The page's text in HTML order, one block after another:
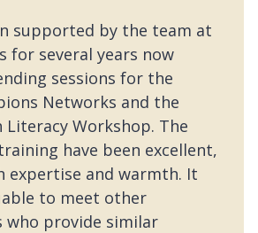
supported by the team at
for several years now
sessions for the
Networks and the
Literacy Workshop. The
have been excellent,
expertise and warmth. It
to meet other
who provide similar